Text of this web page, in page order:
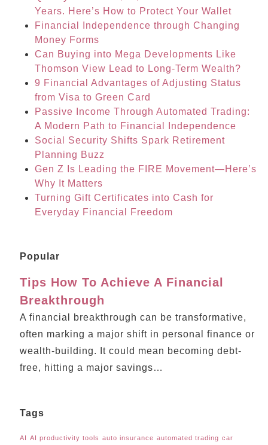
Years. Here’s How to Protect Your Wallet
Financial Independence through Changing
Money Forms
Can Buying into Mega Developments Like
Thomson View Lead to Long-Term Wealth?
9 Financial Advantages of Adjusting Status
from Visa to Green Card
Passive Income Through Automated Trading:
A Modern Path to Financial Independence
Social Security Shifts Spark Retirement
Planning Buzz
Gen Z Is Leading the FIRE Movement—Here’s
Why It Matters
Turning Gift Certificates into Cash for
Everyday Financial Freedom
Popular
Tips How To Achieve A Financial
Breakthrough
A financial breakthrough can be transformative,
often marking a major shift in personal finance or
wealth-building. It could mean becoming debt-
free, hitting a major savings…
Tags
AI AI productivity tools auto insurance automated trading car